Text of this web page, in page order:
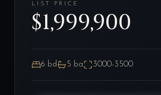
LIST PRICE
$1,999,900
6 bd 5 ba 3000-3500